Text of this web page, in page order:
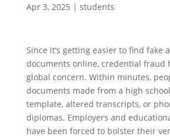
Apr 3, 2025 | students
Since it’s getting easier to find fake
documents online, credential fraud
global concern. Within minutes,
documents made from a high
template, altered transcripts, or
diplomas. Employers and
have been forced to bolster their